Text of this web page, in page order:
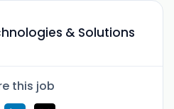
& Solutions
this job